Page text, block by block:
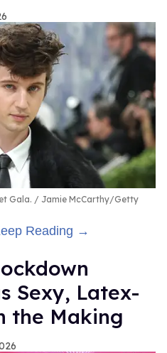
Gala.
Jamie McCarthy/Getty
Reading →
Sexy, Latex-
the Making